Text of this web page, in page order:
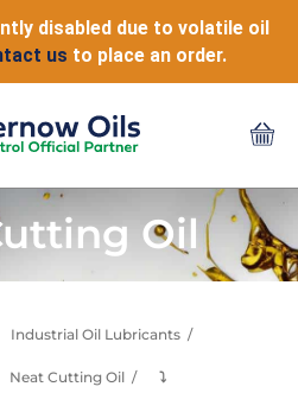
disabled due to volatile oil
us to place an order.
Oil
Industrial Oil Lubricants
Neat Cutting Oil ⤵